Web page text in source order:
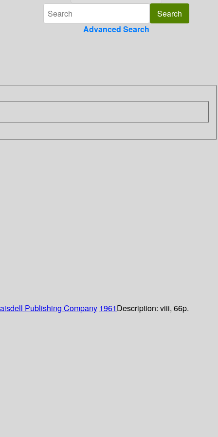
Advanced Search
Publishing Company 1961Description: viii, 66p.